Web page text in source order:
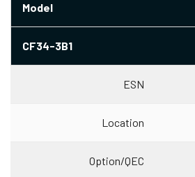
Model
CF34-3B1
ESN
Location
Option/QEC